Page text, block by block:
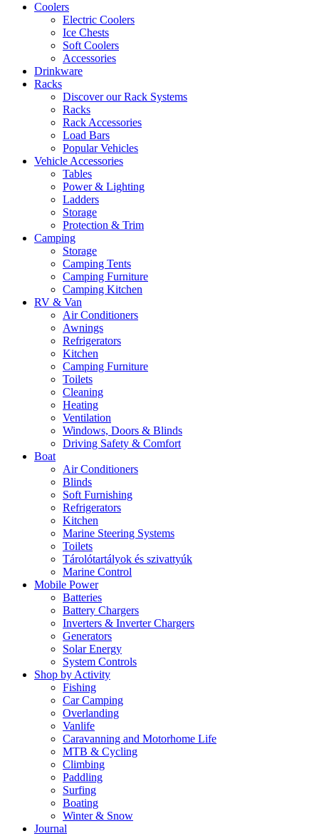
Coolers
Electric Coolers
Ice Chests
Soft Coolers
Accessories
Drinkware
Racks
Discover our Rack Systems
Racks
Rack Accessories
Load Bars
Popular Vehicles
Vehicle Accessories
Tables
Power & Lighting
Ladders
Storage
Protection & Trim
Camping
Storage
Camping Tents
Camping Furniture
Camping Kitchen
RV & Van
Air Conditioners
Awnings
Refrigerators
Kitchen
Camping Furniture
Toilets
Cleaning
Heating
Ventilation
Windows, Doors & Blinds
Driving Safety & Comfort
Boat
Air Conditioners
Blinds
Soft Furnishing
Refrigerators
Kitchen
Marine Steering Systems
Toilets
Tárolótartályok és szivattyúk
Marine Control
Mobile Power
Batteries
Battery Chargers
Inverters & Inverter Chargers
Generators
Solar Energy
System Controls
Shop by Activity
Fishing
Car Camping
Overlanding
Vanlife
Caravanning and Motorhome Life
MTB & Cycling
Climbing
Paddling
Surfing
Boating
Winter & Snow
Journal